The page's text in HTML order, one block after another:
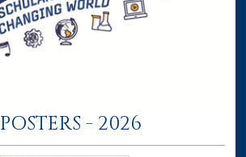
POSTERS - 2026